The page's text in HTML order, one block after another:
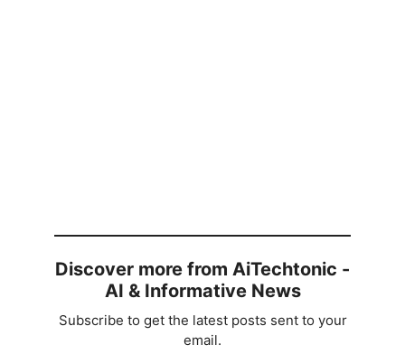
Discover more from AiTechtonic -
AI & Informative News
Subscribe to get the latest posts sent to your
email.